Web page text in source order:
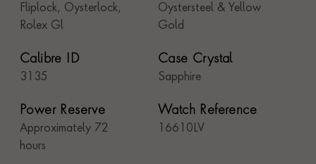
Fliplock, Oysterlock,
Rolex Gl
Oystersteel & Yellow
Gold
Calibre ID
3135
Case Crystal
Sapphire
Power Reserve
Approximately 72
hours
Watch Reference
16610LV